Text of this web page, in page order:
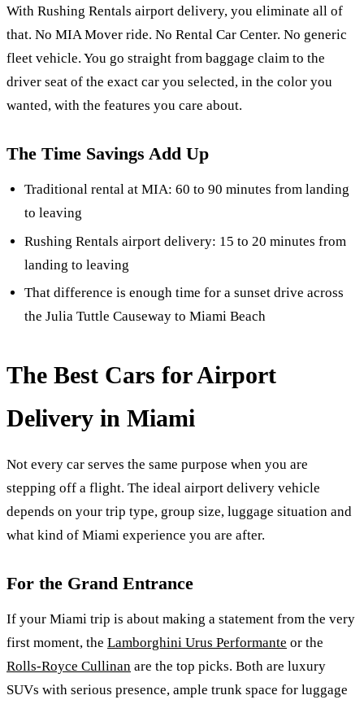
With Rushing Rentals airport delivery, you eliminate all of
that. No MIA Mover ride. No Rental Car Center. No generic
fleet vehicle. You go straight from baggage claim to the
driver seat of the exact car you selected, in the color you
wanted, with the features you care about.
The Time Savings Add Up
Traditional rental at MIA: 60 to 90 minutes from landing
to leaving
Rushing Rentals airport delivery: 15 to 20 minutes from
landing to leaving
That difference is enough time for a sunset drive across
the Julia Tuttle Causeway to Miami Beach
The Best Cars for Airport
Delivery in Miami
Not every car serves the same purpose when you are
stepping off a flight. The ideal airport delivery vehicle
depends on your trip type, group size, luggage situation and
what kind of Miami experience you are after.
For the Grand Entrance
If your Miami trip is about making a statement from the very
first moment, the Lamborghini Urus Performante or the
Rolls-Royce Cullinan are the top picks. Both are luxury
SUVs with serious presence, ample trunk space for luggage